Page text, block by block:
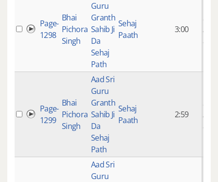
Page-
1298
Bhai
Pichora
Singh
Guru
Granth
Sahib Ji
Da
Sehaj
Path
Sehaj
Paath
3:00
9
ago
Page-
1299
Bhai
Pichora
Singh
Aad Sri
Guru
Granth
Sahib Ji
Da
Sehaj
Path
Sehaj
Paath
2:59
9
ago
Aad Sri
Guru